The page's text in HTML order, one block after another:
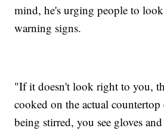
mind, he's urging people to
warning signs.
"If it doesn't look right to you,
cooked on the actual
being stirred, you see gloves